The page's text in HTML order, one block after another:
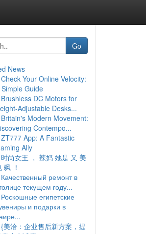
Go
News
Check Your Online Velocity:
Guide
Brushless DC Motors for
Adjustable Desks...
Britain's Modern Movement:
Contempo...
ZT777 App: A Fantastic
Ally
时尚女王 ， 辣妈 她是 又 美
飒 ！
Качественный ремонт в
текущем году...
Роскошные египетские
и подарки в
{美洽：企业售后新方案，提